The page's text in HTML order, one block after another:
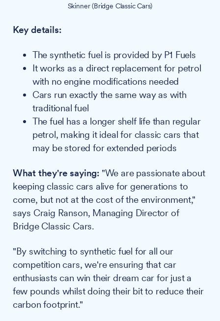
Skinner (Bridge Classic Cars)
Key details:
The synthetic fuel is provided by P1 Fuels
It works as a direct replacement for petrol
with no engine modifications needed
Cars run exactly the same way as with
traditional fuel
The fuel has a longer shelf life than regular
petrol, making it ideal for classic cars that
may be stored for extended periods
What they're saying: "We are passionate about
keeping classic cars alive for generations to
come, but not at the cost of the environment,"
says Craig Ranson, Managing Director of
Bridge Classic Cars.
"By switching to synthetic fuel for all our
competition cars, we're ensuring that car
enthusiasts can win their dream car for just a
few pounds whilst doing their bit to reduce their
carbon footprint."